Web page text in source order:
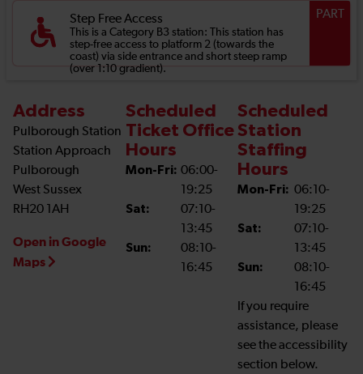
Step Free Access
This is a Category B3 station: This station has
step-free access to platform 2 (towards the
coast) via side entrance and short steep ramp
(over 1:10 gradient).
PART
Address
Pulborough Station
Station Approach
Pulborough
West Sussex
RH20 1AH
Open in Google
Maps
Scheduled
Ticket Office
Hours
Mon-Fri: 06:00-
19:25
Sat:
07:10-
13:45
Sun:
08:10-
16:45
Scheduled
Station
Staffing
Hours
Mon-Fri: 06:10-
19:25
Sat:
07:10-
13:45
Sun:
08:10-
16:45
If you require
assistance, please
see the accessibility
section below.